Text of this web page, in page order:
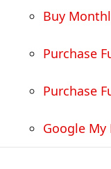
Buy
Purchase
Purchase
Google My